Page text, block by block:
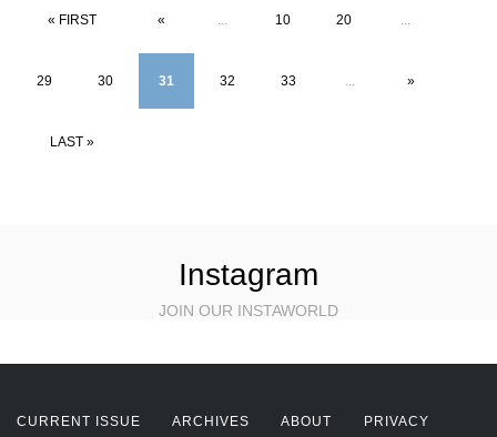
« FIRST « ... 10 20 ...
29 30 31 32 33 ... »
LAST »
Instagram
JOIN OUR INSTAWORLD
CURRENT ISSUE ARCHIVES ABOUT PRIVACY